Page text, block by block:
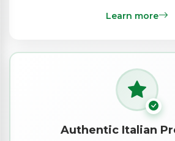
Learn more
Authentic Italian